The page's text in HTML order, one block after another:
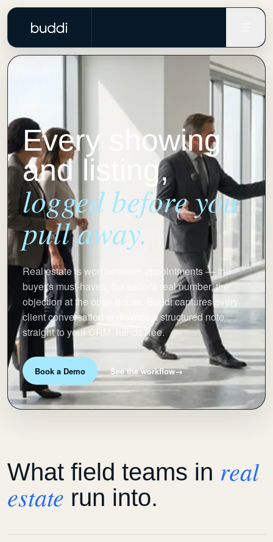
Every showing
and listing,
logged before you
pull away.
Real estate is won between appointments — the
buyer's must-haves, the seller's real number, the
objection at the open house. Buddi captures every
client conversation and syncs a structured note
straight to your CRM, hands-free.
Book a Demo See the workflow→
What field teams in real
estate run into.